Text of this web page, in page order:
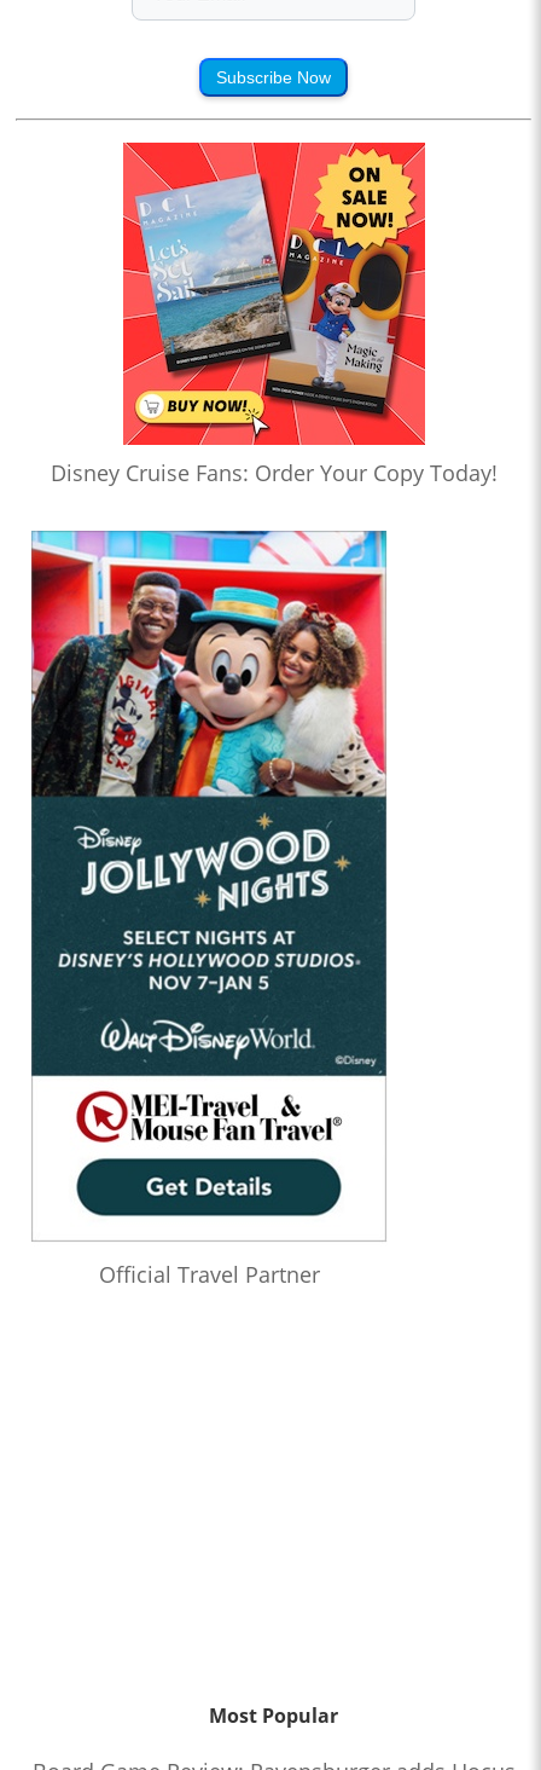
Subscribe Now
Disney Cruise Fans: Order Your Copy Today!
Official Travel Partner
Most Popular